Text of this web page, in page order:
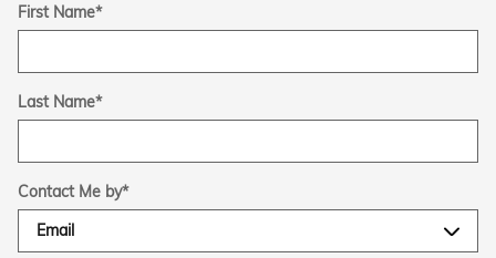
First Name*
Last Name*
Contact Me by*